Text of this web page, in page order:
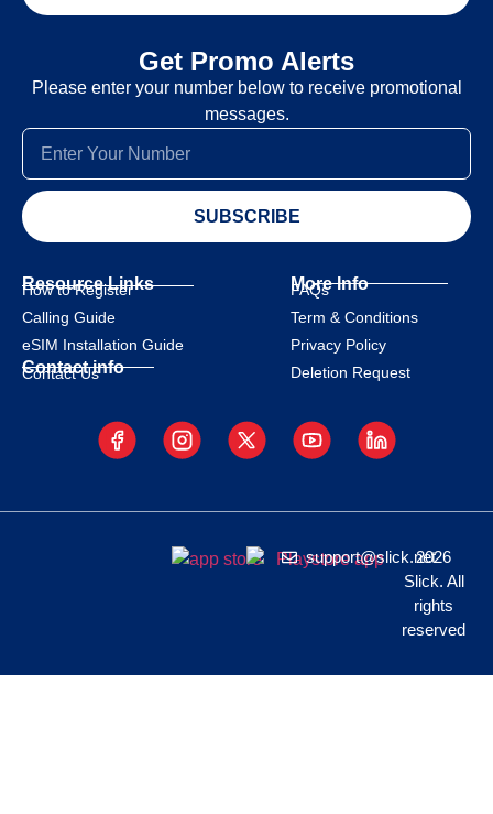
Get Promo Alerts
Please enter your number below to receive promotional
messages.
SUBSCRIBE
Resource Links
How to Register
Calling Guide
eSIM Installation Guide
Contact info
Contact Us
More Info
FAQs
Term & Conditions
Privacy Policy
Deletion Request
support@slick.net
2026
Slick. All
rights
reserved